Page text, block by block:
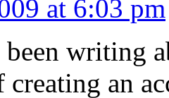
at 6:03 pm
been writing
creating an